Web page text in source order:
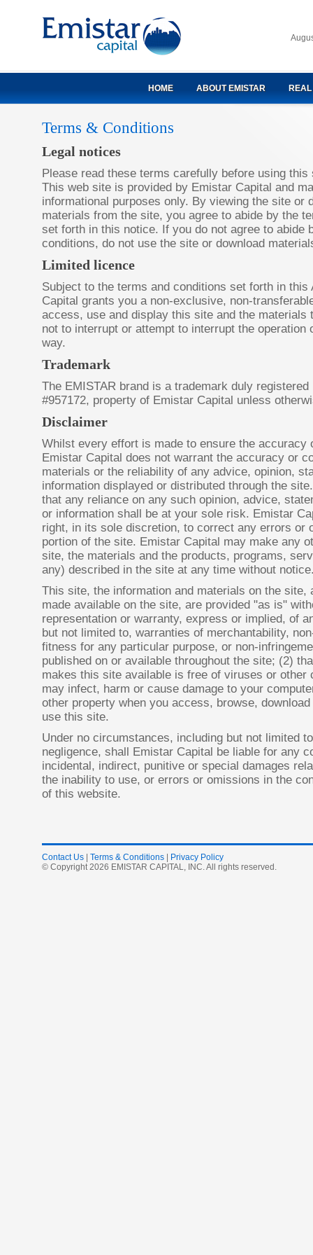
HOME ABOUT EMISTAR REAL
Terms & Conditions
Legal notices
Please read these terms carefully before using this
This web site is provided by Emistar Capital and
informational purposes only. By viewing the site or
materials from the site, you agree to abide by the
set forth in this notice. If you do not agree to abide
conditions, do not use the site or download
Limited licence
Subject to the terms and conditions set forth in this
Capital grants you a non-exclusive, non-
access, use and display this site and the materials
not to interrupt or attempt to interrupt the operation
way.
Trademark
The EMISTAR brand is a trademark duly registered
#957172, property of Emistar Capital unless
Disclaimer
Whilst every effort is made to ensure the accuracy
Emistar Capital does not warrant the accuracy or
materials or the reliability of any advice, opinion,
information displayed or distributed through the
that any reliance on any such opinion, advice,
or information shall be at your sole risk. Emistar
right, in its sole discretion, to correct any errors or
portion of the site. Emistar Capital may make any
site, the materials and the products, programs,
any) described in the site at any time without
This site, the information and materials on the site,
made available on the site, are provided "as is"
representation or warranty, express or implied, of
but not limited to, warranties of merchantability,
fitness for any particular purpose, or non-
published on or available throughout the site; (2)
makes this site available is free of viruses or other
may infect, harm or cause damage to your
other property when you access, browse,
use this site.
Under no circumstances, including but not limited
negligence, shall Emistar Capital be liable for any
incidental, indirect, punitive or special damages
the inability to use, or errors or omissions in the
of this website.
Contact Us Terms & Conditions
Privacy Policy
© Copyright 2026 EMISTAR CAPITAL, INC. All rights reserved.